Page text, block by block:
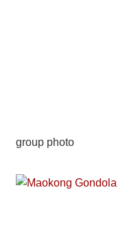
group photo